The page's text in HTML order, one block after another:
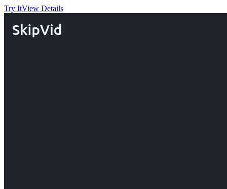
Try ItView Details